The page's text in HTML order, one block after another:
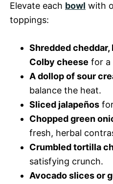
Elevate each bowl with
toppings:
Shredded
Colby cheese for a
A dollop of sour
balance the heat.
Sliced jalapeños
Chopped green
fresh, herbal
Crumbled tortilla
satisfying crunch.
Avocado slices or